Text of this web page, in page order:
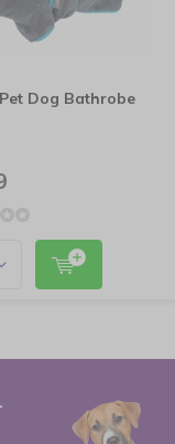
Dog Bathrobe